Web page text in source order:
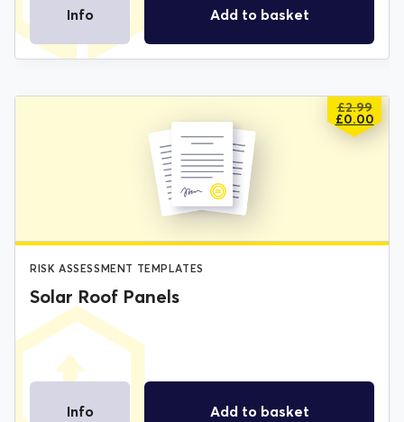
Info Add to basket
£2.99
PRICE
£0.00
PRICE
RISK ASSESSMENT TEMPLATES
Solar Roof Panels
Info Add to basket